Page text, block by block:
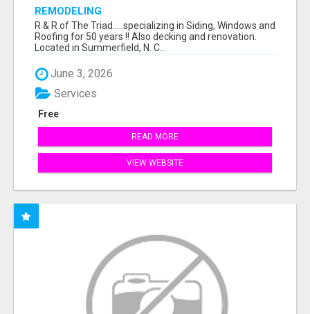
REMODELING
R & R of The Triad.....specializing in Siding, Windows and
Roofing for 50 years !! Also decking and renovation.
Located in Summerfield, N. C...
June 3, 2026
Free
Services
READ MORE
VIEW WEBSITE